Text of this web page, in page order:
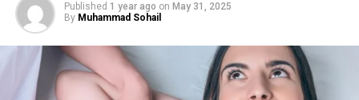
Published 1 year ago on May 31, 2025
By Muhammad Sohail